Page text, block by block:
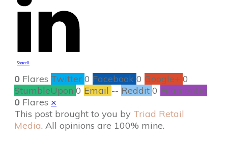
Share0
0 Flares Twitter 0 Facebook 0 Google+ 0
StumbleUpon 0 Email -- Reddit 0 Filament.io
0 Flares ×
This post brought to you by Triad Retail
Media. All opinions are 100% mine.